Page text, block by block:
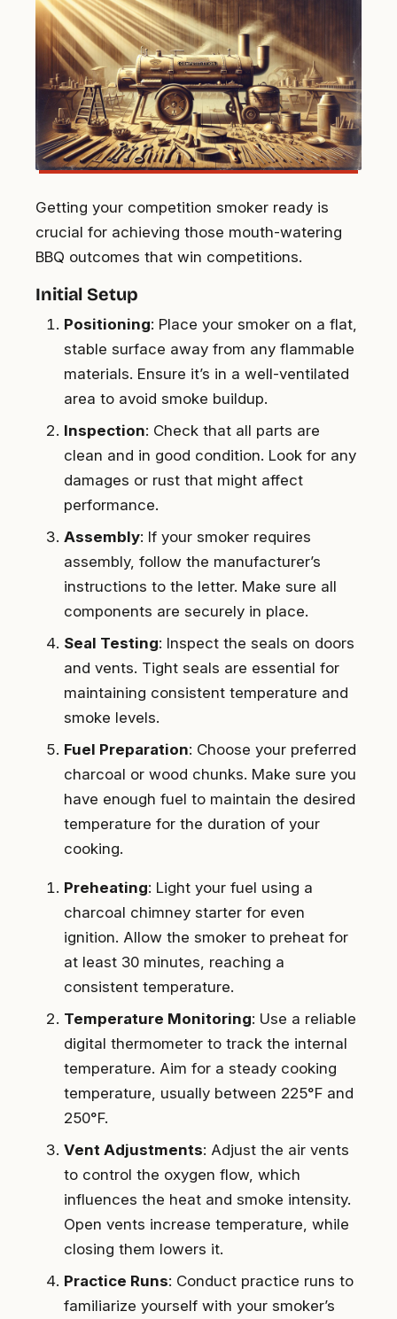
Getting your competition smoker ready is
crucial for achieving those mouth-watering
BBQ outcomes that win competitions.
Initial Setup
Positioning: Place your smoker on a flat,
stable surface away from any flammable
materials. Ensure it’s in a well-ventilated
area to avoid smoke buildup.
Inspection: Check that all parts are
clean and in good condition. Look for any
damages or rust that might affect
performance.
Assembly: If your smoker requires
assembly, follow the manufacturer’s
instructions to the letter. Make sure all
components are securely in place.
Seal Testing: Inspect the seals on doors
and vents. Tight seals are essential for
maintaining consistent temperature and
smoke levels.
Fuel Preparation: Choose your preferred
charcoal or wood chunks. Make sure you
have enough fuel to maintain the desired
temperature for the duration of your
cooking.
Preheating: Light your fuel using a
charcoal chimney starter for even
ignition. Allow the smoker to preheat for
at least 30 minutes, reaching a
consistent temperature.
Temperature Monitoring: Use a reliable
digital thermometer to track the internal
temperature. Aim for a steady cooking
temperature, usually between 225°F and
250°F.
Vent Adjustments: Adjust the air vents
to control the oxygen flow, which
influences the heat and smoke intensity.
Open vents increase temperature, while
closing them lowers it.
Practice Runs: Conduct practice runs to
familiarize yourself with your smoker’s